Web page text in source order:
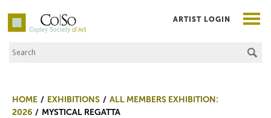
Co|So – Copley Society of Art
Search the Site
ARTIST LOGIN
HOME EXHIBITIONS
ALL MEMBERS EXHIBITION:
2026
MYSTICAL REGATTA